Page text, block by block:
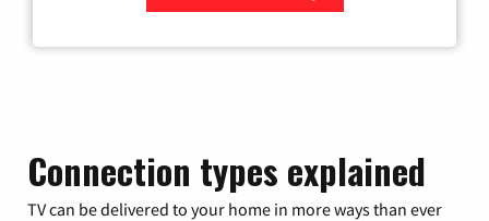
Connection types explained
TV can be delivered to your home in more ways than ever